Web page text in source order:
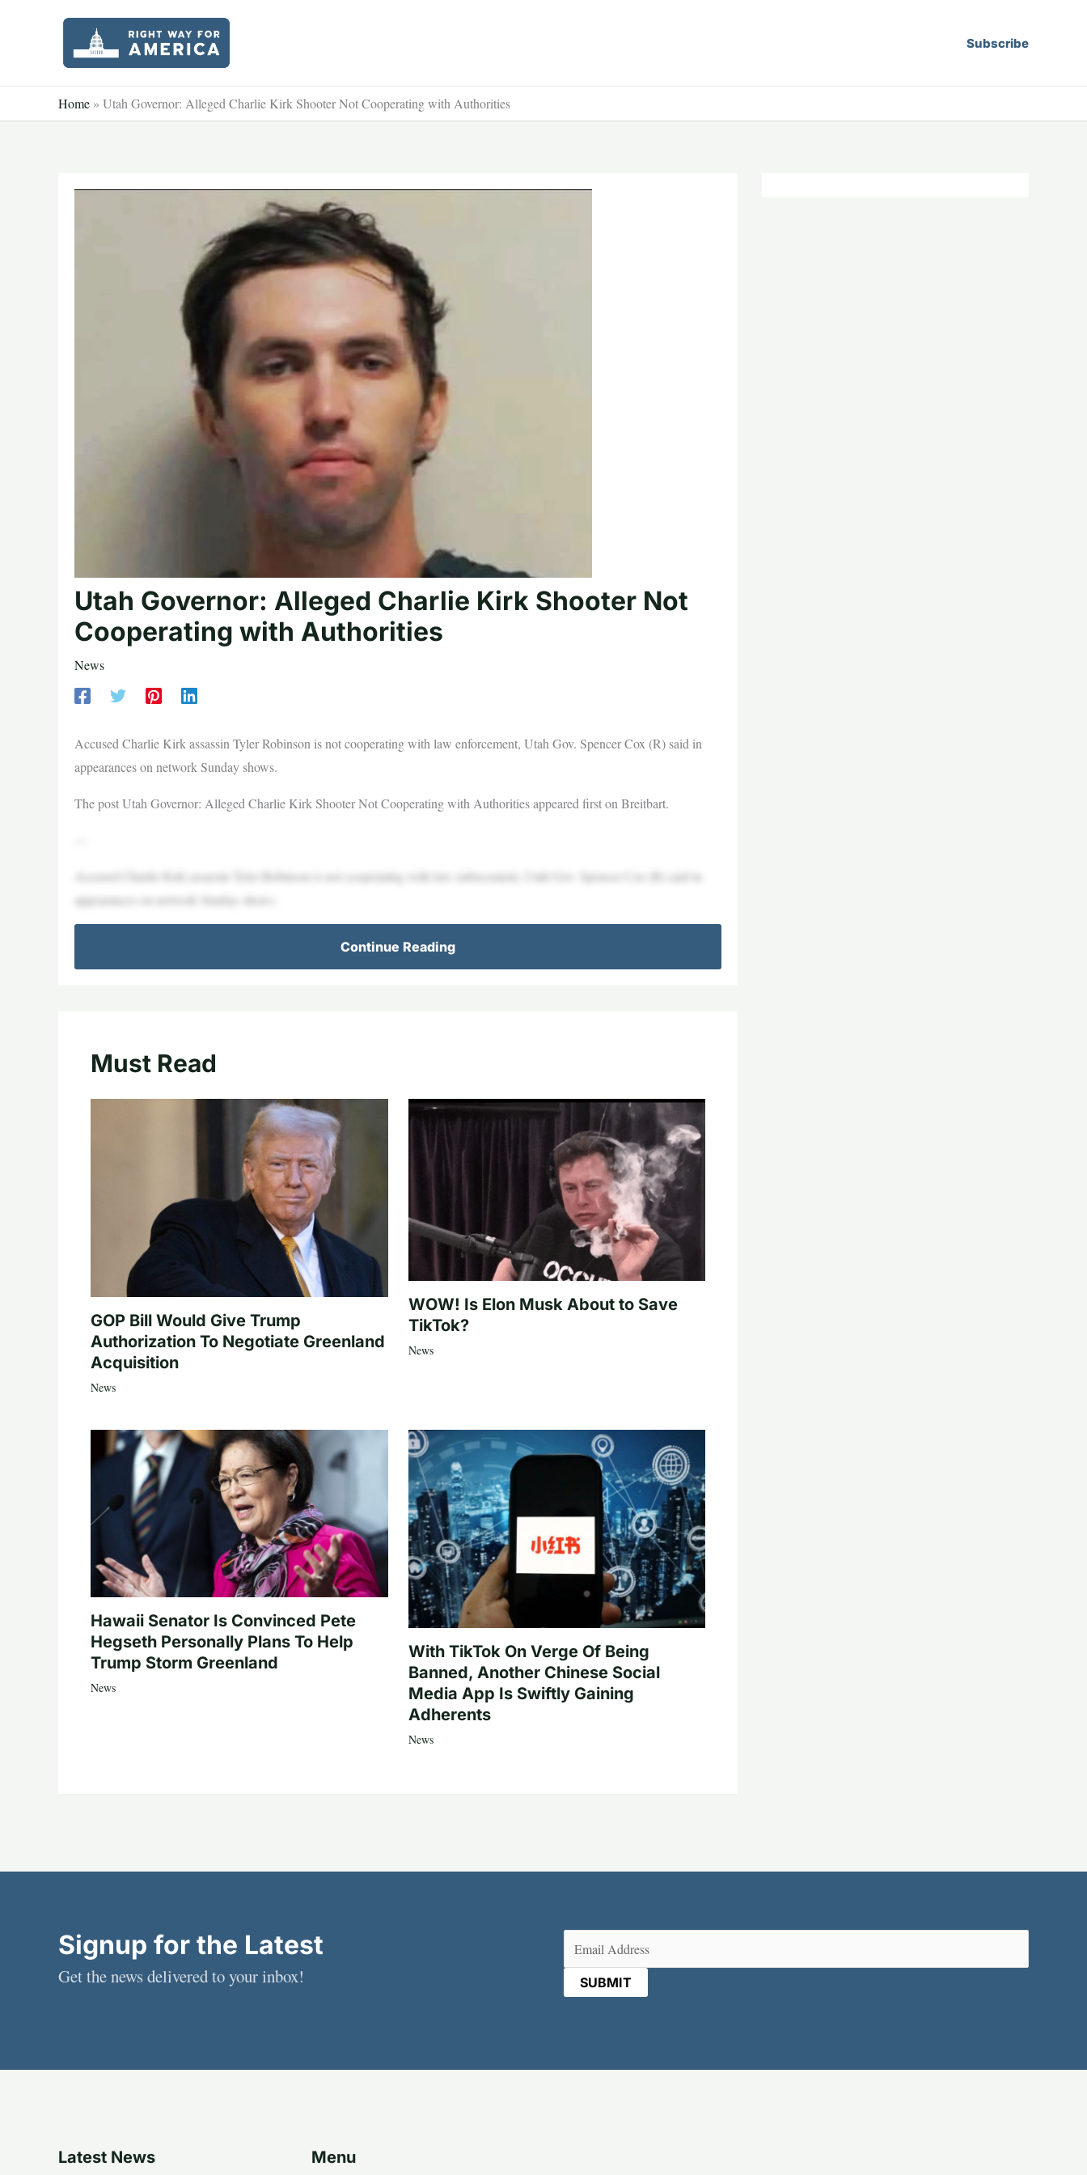
Subscribe
Home » Utah Governor: Alleged Charlie Kirk Shooter Not Cooperating with Authorities
Utah Governor: Alleged Charlie Kirk Shooter Not
Cooperating with Authorities
News
Accused Charlie Kirk assassin Tyler Robinson is not cooperating with law enforcement, Utah Gov. Spencer Cox (R) said in
appearances on network Sunday shows.
The post Utah Governor: Alleged Charlie Kirk Shooter Not Cooperating with Authorities appeared first on Breitbart.
Accused Charlie Kirk assassin Tyler Robinson is not cooperating with law enforcement, Utah Gov. Spencer Cox (R) said in
appearances on network Sunday shows.
Continue Reading
Must Read
GOP Bill Would Give Trump
Authorization To Negotiate Greenland
Acquisition
News
WOW! Is Elon Musk About to Save
TikTok?
News
Hawaii Senator Is Convinced Pete
Hegseth Personally Plans To Help
Trump Storm Greenland
News
With TikTok On Verge Of Being
Banned, Another Chinese Social
Media App Is Swiftly Gaining
Adherents
News
Signup for the Latest
Get the news delivered to your inbox!
(Required)
Latest News Menu